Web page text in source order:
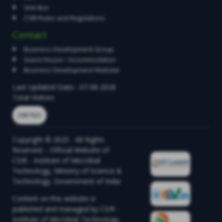
SHe Box
CSIR Rules and Regulations
Contact
Business Development Group
Guest House / Accommodation
Business Development Website
Last Updated Date:- 07-08-2026
Total Visitors
2887925
Copyright © 2025 - All Rights
Reserved – Official Website of
CSIR - Institute of Microbial
Technology, Ministry of Science &
Technology, Government of India
Content on this website is
published and managed by CSIR -
Institute of Microbial Technology,